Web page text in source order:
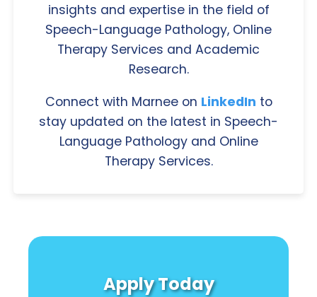
insights and expertise in the field of
Speech-Language Pathology, Online
Therapy Services and Academic
Research.
Connect with Marnee on LinkedIn to
stay updated on the latest in Speech-
Language Pathology and Online
Therapy Services.
Apply Today